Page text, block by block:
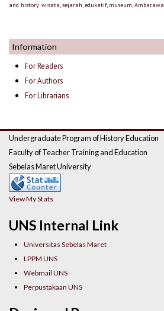
and history wisata, sejarah, edukatif, museum, Ambarawa
Information
For Readers
For Authors
For Librarians
UNS Internal Link
Universitas Sebelas Maret
LPPM UNS
Webmail UNS
Perpustakaan UNS
Undergraduate Program of History Education
Faculty of Teacher Training and Education
Sebelas Maret University
View My Stats